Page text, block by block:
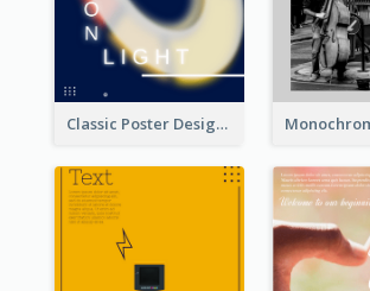
Classic Poster Design Of Neon Light In Rounded Shape